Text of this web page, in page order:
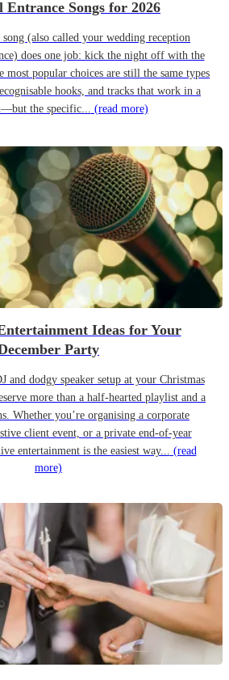
Entrance Songs for 2026
(also called your wedding reception
does one job: kick the night off with the
popular choices are still the same types
hooks, and tracks that work in a
the specific... (read more)
Ideas for Your
Party
and dodgy speaker setup at your Christmas
more than a half-hearted playlist and a
Whether you’re organising a corporate
client event, or a private end-of-year
entertainment is the easiest way... (read
more)